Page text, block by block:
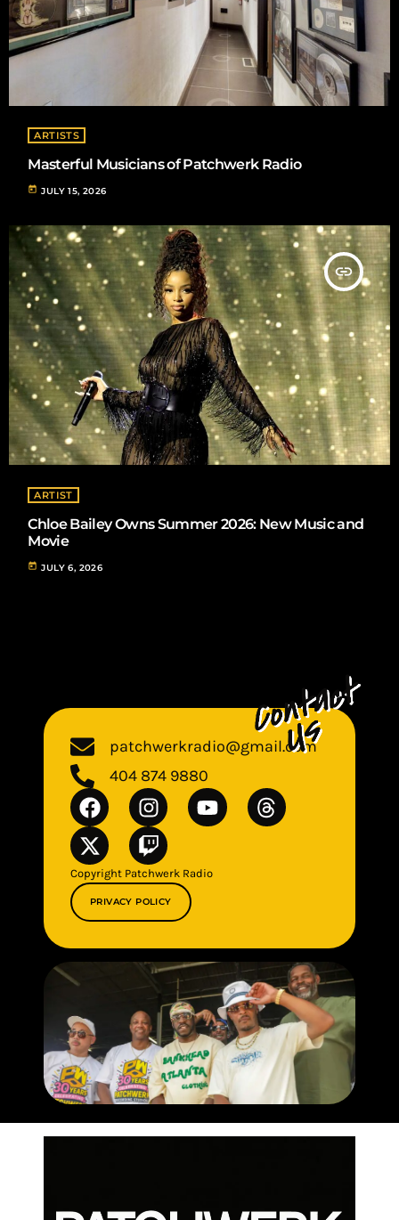
ARTISTS
Masterful Musicians of Patchwerk Radio
today JULY 15, 2026
insert_link
ARTIST
Chloe Bailey Owns Summer 2026: New Music and
Movie
today JULY 6, 2026
patchwerkradio@gmail.com
404 874 9880
Copyright Patchwerk Radio
PRIVACY POLICY